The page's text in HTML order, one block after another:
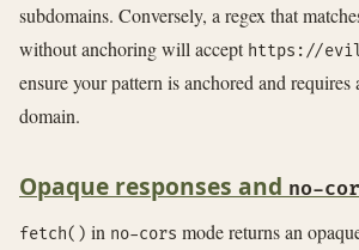
subdomains. Conversely, a regex that
without anchoring will accept https://evil-
ensure your pattern is anchored and
domain.
Opaque responses and no-
fetch() in no-cors mode returns an